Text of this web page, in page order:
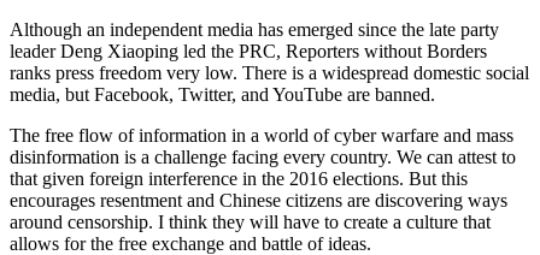
Although an independent media has emerged since the late party
leader Deng Xiaoping led the PRC, Reporters without Borders
ranks press freedom very low. There is a widespread domestic social
media, but Facebook, Twitter, and YouTube are banned.
The free flow of information in a world of cyber warfare and mass
disinformation is a challenge facing every country. We can attest to
that given foreign interference in the 2016 elections. But this
encourages resentment and Chinese citizens are discovering ways
around censorship. I think they will have to create a culture that
allows for the free exchange and battle of ideas.